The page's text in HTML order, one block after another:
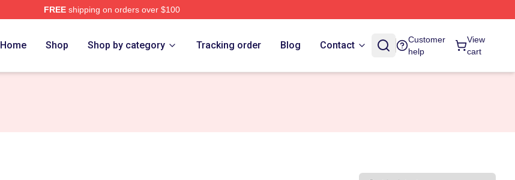
FREEshipping on orders over $100
Home Shop Shop by category Tracking order Blog Contact
Customer
help
View
cart